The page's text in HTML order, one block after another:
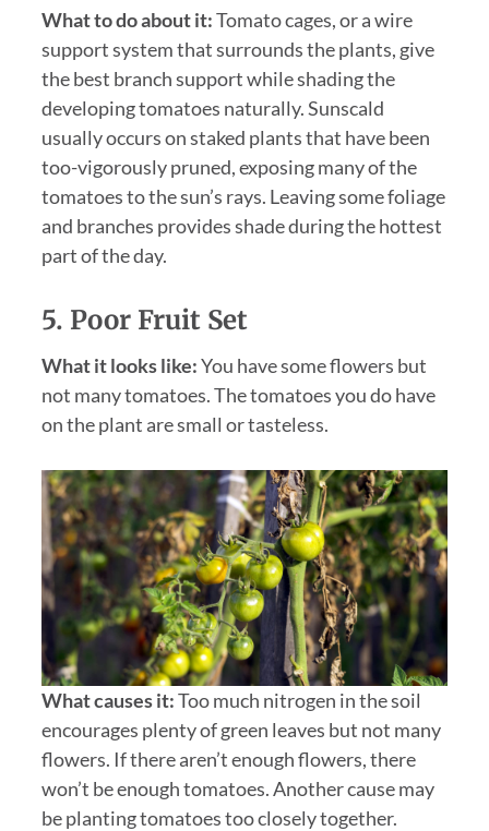
What to do about it:Tomato cages, or a wire
support system that surrounds the plants, give
the best branch support while shading the
developing tomatoes naturally. Sunscald
usually occurs on staked plants that have been
too-vigorously pruned, exposing many of the
tomatoes to the sun’s rays. Leaving some foliage
and branches provides shade during the hottest
part of the day.
5. Poor Fruit Set
What it looks like:You have some flowers but
not many tomatoes. The tomatoes you do have
on the plant are small or tasteless.
What causes it:Too much nitrogen in the soil
encourages plenty of green leaves but not many
flowers. If there aren’t enough flowers, there
won’t be enough tomatoes. Another cause may
be planting tomatoes too closely together.